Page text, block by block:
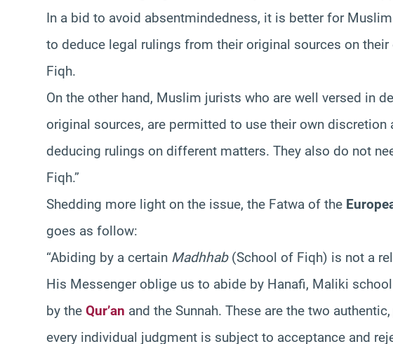
In a bid to avoid absentmindedness, it is better for
to deduce legal rulings from their original sources on
Fiqh.
On the other hand, Muslim jurists who are well versed in
original sources, are permitted to use their own discretion
deducing rulings on different matters. They also do not
Fiqh.”
Shedding more light on the issue, the Fatwa of the
goes as follow:
“Abiding by a certain Madhhab(School of Fiqh) is not a
His Messenger oblige us to abide by Hanafi, Maliki
by the Qur’an and the Sunnah. These are the two
every individual judgment is subject to acceptance and